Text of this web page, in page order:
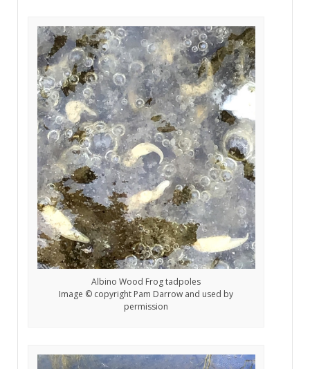
Albino Wood Frog tadpoles
Image © copyright Pam Darrow and used by
permission